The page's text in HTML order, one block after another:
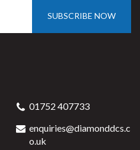
SUBSCRIBE NOW
01752 407733
enquiries@diamonddcs.c
o.uk